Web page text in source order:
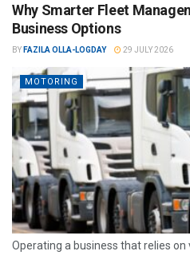
Why Smarter Fleet
Business Options
BY FAZILA OLLA-LOGDAY 29 JULY 2026
MOTORING
Operating a business that relies on